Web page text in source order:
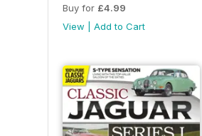
Buy for £4.99
View
Add to Cart